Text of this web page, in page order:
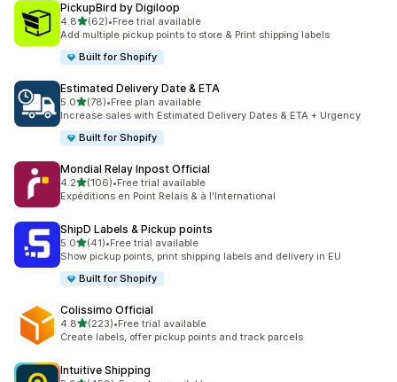
PickupBird by Digiloop
4.8별 5개 중
(62)
총 리뷰 62개
•Free trial available
Add multiple pickup points to store & Print shipping labels
Built for Shopify
Estimated Delivery Date & ETA
5.0별 5개 중
(78)
총 리뷰 78개
•Free plan available
Increase sales with Estimated Delivery Dates & ETA + Urgency
Built for Shopify
Mondial Relay Inpost Official
4.2별 5개 중
(106)
총 리뷰 106개
•Free trial available
Expéditions en Point Relais & à l'International
ShipD Labels & Pickup points
5.0별 5개 중
(41)
총 리뷰 41개
•Free trial available
Show pickup points, print shipping labels and delivery in EU
Built for Shopify
Colissimo Official
4.8별 5개 중
(223)
총 리뷰 223개
•Free trial available
Create labels, offer pickup points and track parcels
Intuitive Shipping